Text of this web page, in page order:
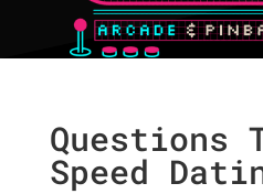
Questions
Speed